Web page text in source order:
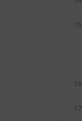
15
16
17